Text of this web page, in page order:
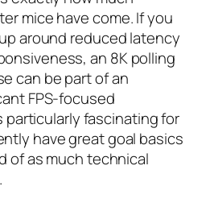
mice have come. If you
around reduced latency
an 8K polling
can be part of an
FPS-focused
particularly fascinating for
have great goal basics
of as much technical